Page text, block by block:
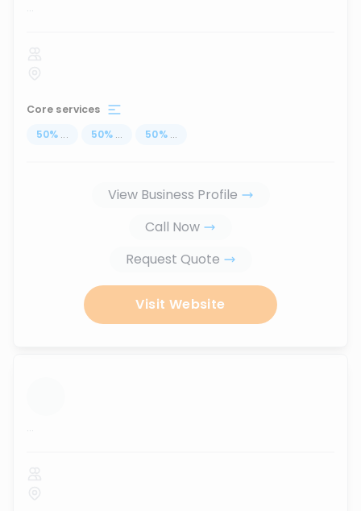
...
Core services
50% ... 50% ... 50% ...
View Business Profile
Call Now
Request Quote
Visit Website
...